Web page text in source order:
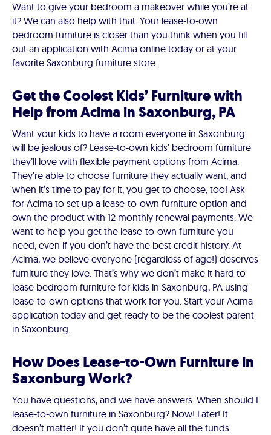
Want to give your bedroom a makeover while you’re at
it? We can also help with that. Your lease-to-own
bedroom furniture is closer than you think when you fill
out an application with Acima online today or at your
favorite Saxonburg furniture store.
Get the Coolest Kids’ Furniture with
Help from Acima in Saxonburg, PA
Want your kids to have a room everyone in Saxonburg
will be jealous of? Lease-to-own kids’ bedroom furniture
they’ll love with flexible payment options from Acima.
They’re able to choose furniture they actually want, and
when it’s time to pay for it, you get to choose, too! Ask
for Acima to set up a lease-to-own furniture option and
own the product with 12 monthly renewal payments. We
want to help you get the lease-to-own furniture you
need, even if you don’t have the best credit history. At
Acima, we believe everyone (regardless of age!) deserves
furniture they love. That’s why we don’t make it hard to
lease bedroom furniture for kids in Saxonburg, PA using
lease-to-own options that work for you. Start your Acima
application today and get ready to be the coolest parent
in Saxonburg.
How Does Lease-to-Own Furniture in
Saxonburg Work?
You have questions, and we have answers. When should I
lease-to-own furniture in Saxonburg? Now! Later! It
doesn’t matter! If you don’t quite have all the funds